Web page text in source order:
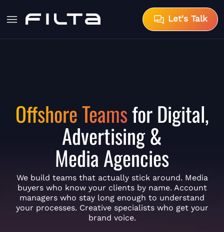
Let's Talk
Offshore Teamsfor Digital,
Advertising &
Media Agencies
We build teams that actually stick around. Media
buyers who know your clients by name. Account
managers who stay long enough to understand
your processes. Creative specialists who get your
brand voice.